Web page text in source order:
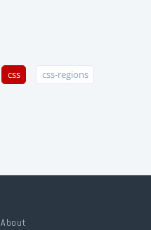
css css-regions
About